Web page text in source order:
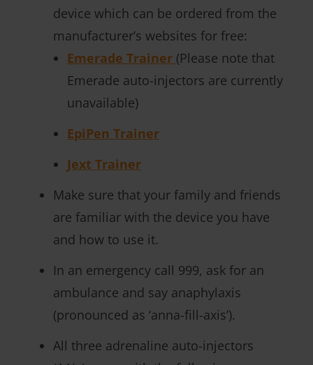
device which can be ordered from the
manufacturer’s websites for free:
Emerade Trainer (Please note that
Emerade auto-injectors are currently
unavailable)
EpiPen Trainer
Jext Trainer
Make sure that your family and friends
are familiar with the device you have
and how to use it.
In an emergency call 999, ask for an
ambulance and say anaphylaxis
(pronounced as ‘anna-fill-axis’).
All three adrenaline auto-injectors